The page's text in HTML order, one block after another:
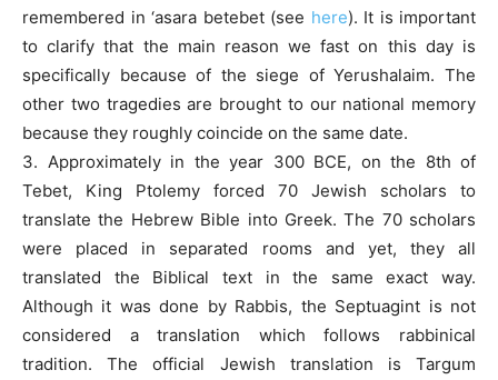
remembered in ‘asara betebet (see here). It is important
to clarify that the main reason we fast on this day is
specifically because of the siege of Yerushalaim. The
other two tragedies are brought to our national memory
because they roughly coincide on the same date.
3. Approximately in the year 300 BCE, on the 8th of
Tebet, King Ptolemy forced 70 Jewish scholars to
translate the Hebrew Bible into Greek. The 70 scholars
were placed in separated rooms and yet, they all
translated the Biblical text in the same exact way.
Although it was done by Rabbis, the Septuagint is not
considered a translation which follows rabbinical
tradition. The official Jewish translation is Targum